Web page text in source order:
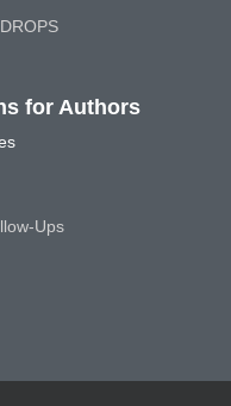
for Authors
Ups